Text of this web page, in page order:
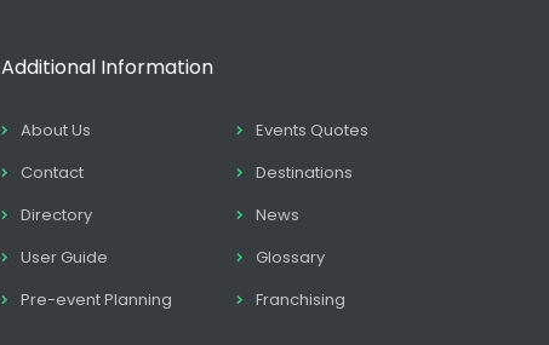
Additional Information
About Us
Events Quotes
Contact
Destinations
Directory
News
User Guide
Glossary
Pre-event Planning
Franchising